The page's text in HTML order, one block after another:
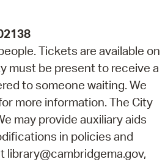
Tickets are available on
must be present to receive a
to someone waiting. We
more information. The City
may provide auxiliary aids
in policies and